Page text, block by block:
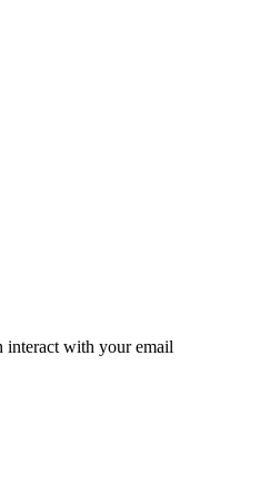
interact with your email